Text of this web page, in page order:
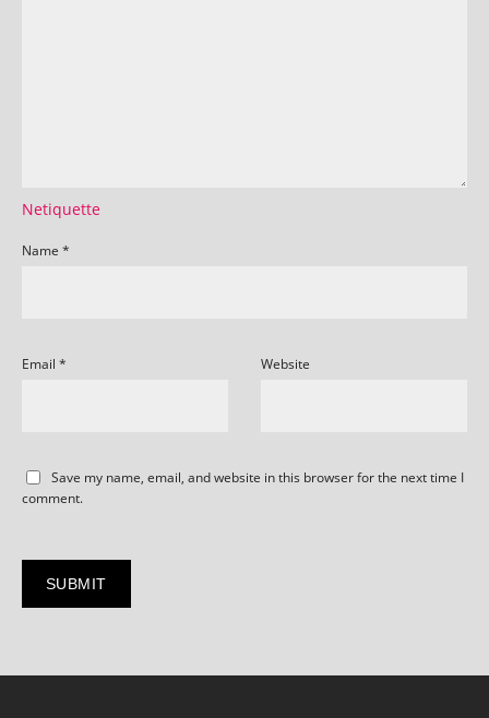
Netiquette
Name *
Email * Website
Save my name, email, and website in this browser for the next time I
comment.